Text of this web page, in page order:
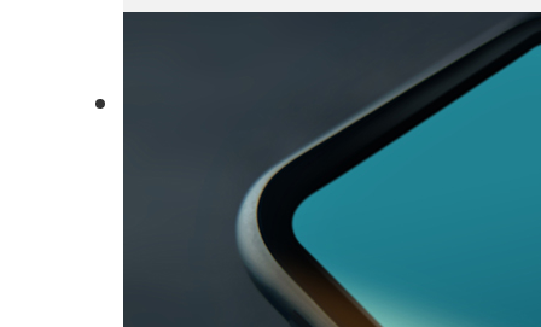
Locations
Governance
Recognitions